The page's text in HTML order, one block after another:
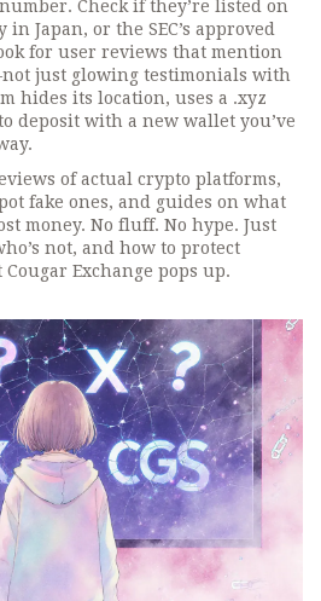
Check if they’re listed on
Japan, or the SEC’s approved
for user reviews that mention
just glowing testimonials with
hides its location, uses a .xyz
deposit with a new wallet you’ve
of actual crypto platforms,
fake ones, and guides on what
money. No fluff. No hype. Just
not, and how to protect
Exchange pops up.